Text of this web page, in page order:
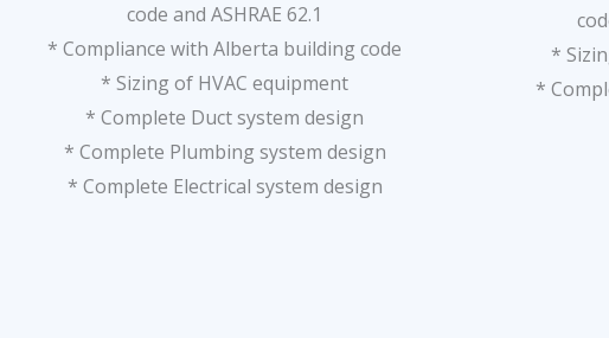
code and ASHRAE 62.1
* Compliance with Alberta building code
* Sizing of HVAC equipment
* Complete Duct system design
* Complete Plumbing system design
* Complete Electrical system design
*
*